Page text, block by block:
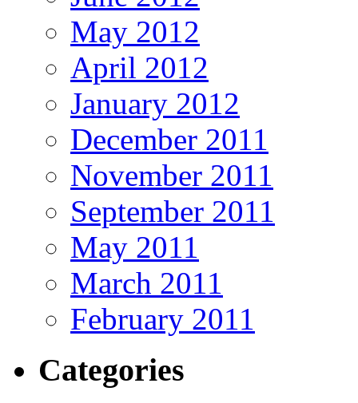
May 2012
April 2012
January 2012
December 2011
November 2011
September 2011
May 2011
March 2011
February 2011
Categories